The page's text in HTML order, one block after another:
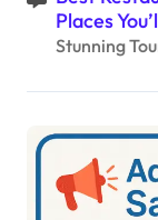
Places
Stunning